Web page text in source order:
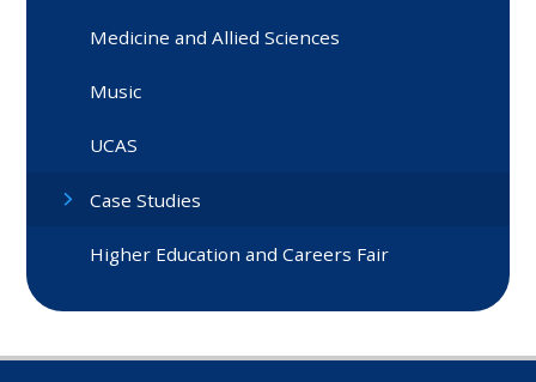
Medicine and Allied Sciences
Music
UCAS
Case Studies
Higher Education and Careers Fair